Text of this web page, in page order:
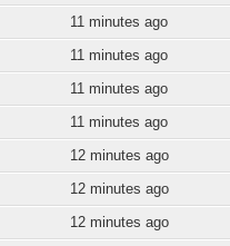
11 minutes ago
11 minutes ago
11 minutes ago
11 minutes ago
12 minutes ago
12 minutes ago
12 minutes ago